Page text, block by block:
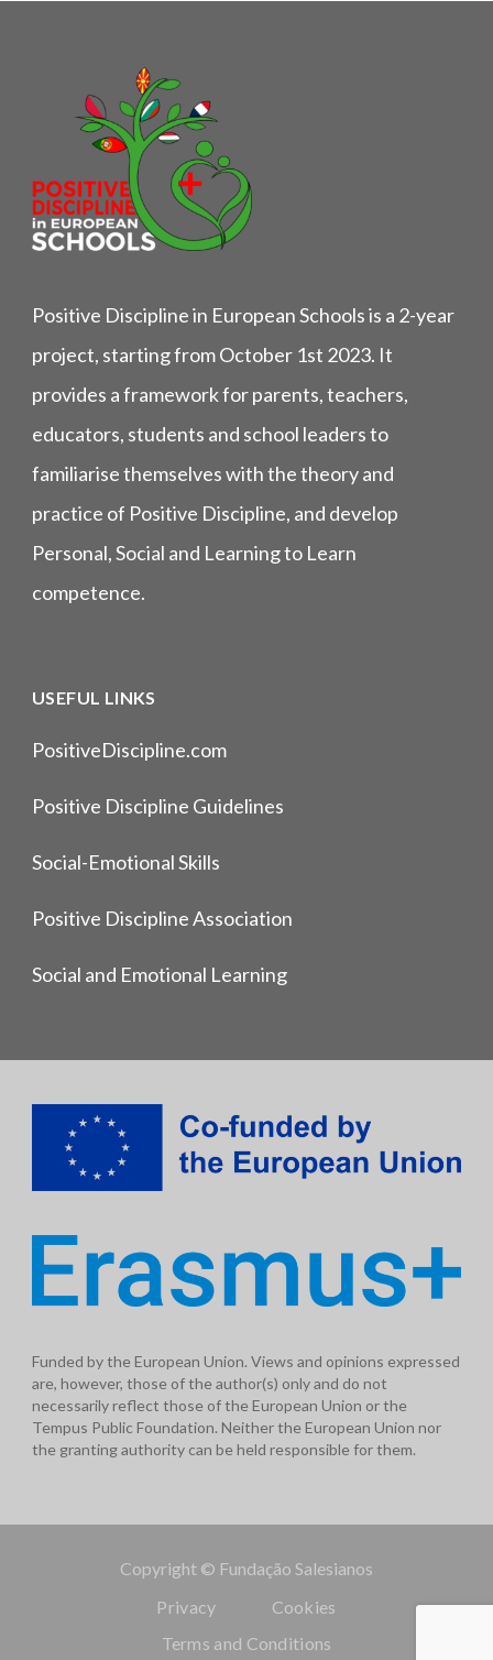
Positive Discipline in European Schools is a 2-year
project, starting from October 1st 2023. It
provides a framework for parents, teachers,
educators, students and school leaders to
familiarise themselves with the theory and
practice of Positive Discipline, and develop
Personal, Social and Learning to Learn
competence.
USEFUL LINKS
PositiveDiscipline.com
Positive Discipline Guidelines
Social-Emotional Skills
Positive Discipline Association
Social and Emotional Learning
Funded by the European Union. Views and opinions expressed
are, however, those of the author(s) only and do not
necessarily reflect those of the European Union or the
Tempus Public Foundation. Neither the European Union nor
the granting authority can be held responsible for them.
Copyright © Fundação Salesianos
Privacy
Cookies
Terms and Conditions